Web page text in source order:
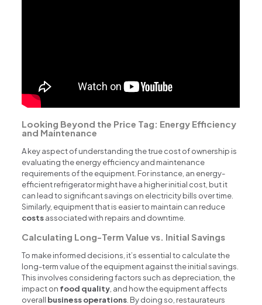
Looking Beyond the Price Tag: Energy Efficiency
and Maintenance
A key aspect of understanding the true cost of ownership is
evaluating the energy efficiency and maintenance
requirements of the equipment. For instance, an energy-
efficient refrigerator might have a higher initial cost, but it
can lead to significant savings on electricity bills over time.
Similarly, equipment that is easier to maintain can reduce
costsassociated with repairs and downtime.
Calculating Long-Term Value vs. Initial Savings
To make informed decisions, it’s essential to calculate the
long-term value of the equipment against the initial savings.
This involves considering factors such as depreciation, the
impact on food quality , and how the equipment affects
overall business operations . By doing so, restaurateurs